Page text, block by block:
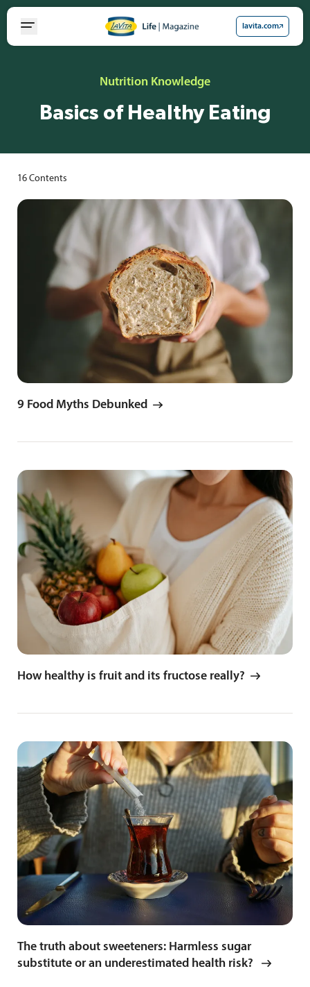
Skip
content
lavita.com
Nutrition Knowledge
Basics of Healthy Eating
16 Contents
9 Food Myths Debunked
How healthy is fruit and its fructose really?
The truth about sweeteners: Harmless sugar
substitute or an underestimated health risk?